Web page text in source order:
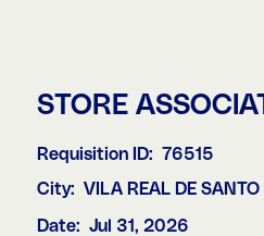
STORE
Requisition ID: 76515
City: VILA REAL DE
Date: Jul 31, 2026